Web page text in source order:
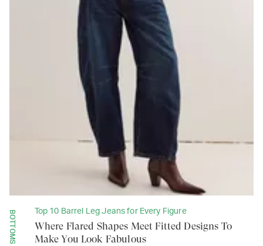
BOTTOMS Top 10 Barrel Leg Jeans for Every Figure
Where Flared Shapes Meet Fitted Designs To
Make You Look Fabulous